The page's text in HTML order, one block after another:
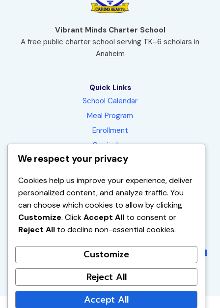
Vibrant Minds Charter School
A free public charter school serving TK–6 scholars in
Anaheim
Quick Links
School Calendar
Meal Program
Enrollment
Curriculum
Contact
1450 E. La Palma Ave.
Anaheim, CA 92805-1551
(714) 563-2390
Instagram
We respect your privacy
Cookies help us improve your experience, deliver
personalized content, and analyze traffic. You
can choose which cookies to allow by clicking
Customize. ClickAccept All to consent or
Reject All to decline non-essential cookies.
Customize
Reject All
Accept All